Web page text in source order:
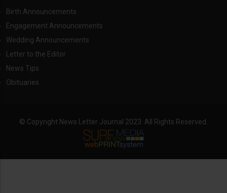
Birth Announcements
Engagement Announcements
Wedding Announcements
Letter to the Editor
News Tips
Obituaries
© Copyright News Letter Journal 2023. All Rights Reserved.